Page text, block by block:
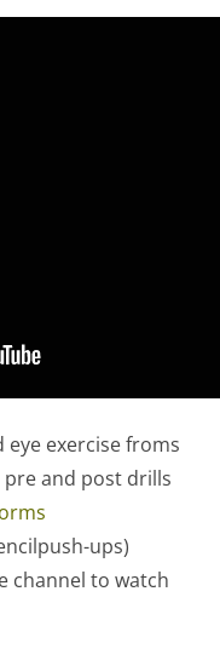
exercise froms
and post drills
ups)
channel to watch